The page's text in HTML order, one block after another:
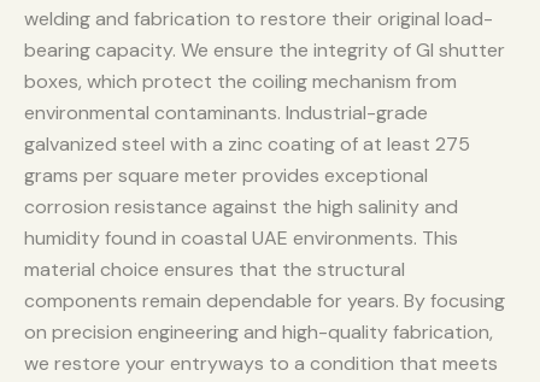
welding and fabrication to restore their original load-
bearing capacity. We ensure the integrity of GI shutter
boxes, which protect the coiling mechanism from
environmental contaminants. Industrial-grade
galvanized steel with a zinc coating of at least 275
grams per square meter provides exceptional
corrosion resistance against the high salinity and
humidity found in coastal UAE environments. This
material choice ensures that the structural
components remain dependable for years. By focusing
on precision engineering and high-quality fabrication,
we restore your entryways to a condition that meets